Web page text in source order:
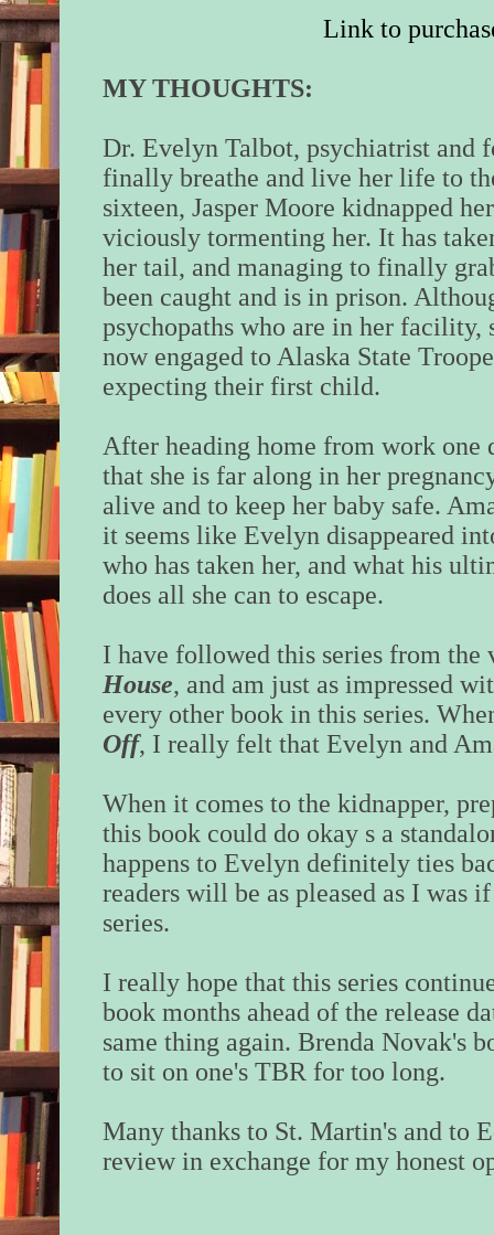
Link to p
MY THOUGHTS:
Dr. Evelyn Talbot, psychiatrist and
finally breathe and live her life to
sixteen, Jasper Moore kidnapped
viciously tormenting her. It has
her tail, and managing to finally
been caught and is in prison.
psychopaths who are in her
now engaged to Alaska State
expecting their first child.
After heading home from work one
that she is far along in her
alive and to keep her baby safe.
it seems like Evelyn disappeared
who has taken her, and what his
does all she can to escape.
I have followed this series from
House, and am just as impressed
every other book in this series.
Off, I really felt that Evelyn and
When it comes to the kidnapper,
this book could do okay s a
happens to Evelyn definitely ties
readers will be as pleased as I was
series.
I really hope that this series
book months ahead of the release
same thing again. Brenda Novak's
to sit on one's TBR for too long.
Many thanks to St. Martin's and to
review in exchange for my honest